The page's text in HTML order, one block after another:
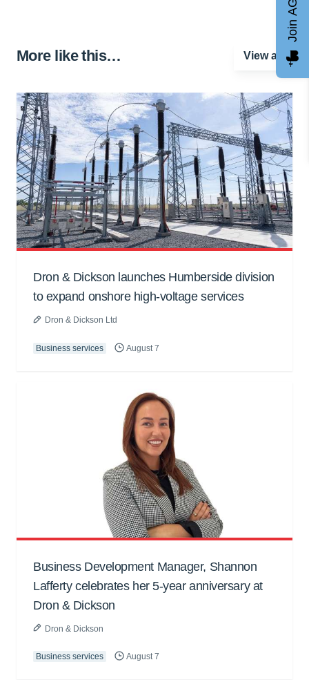
More like this… View all
Dron & Dickson launches Humberside division
to expand onshore high-voltage services
Dron & Dickson Ltd
Business services August 7
Business Development Manager, Shannon
Lafferty celebrates her 5-year anniversary at
Dron & Dickson
Dron & Dickson
Business services August 7